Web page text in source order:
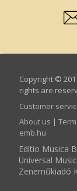
Copyright ©
rights are
Customer
About us |
emb.hu
Editio Musica
Universal
Zeneműkiadó